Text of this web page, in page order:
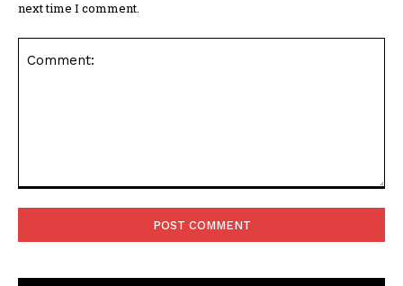
next time I comment.